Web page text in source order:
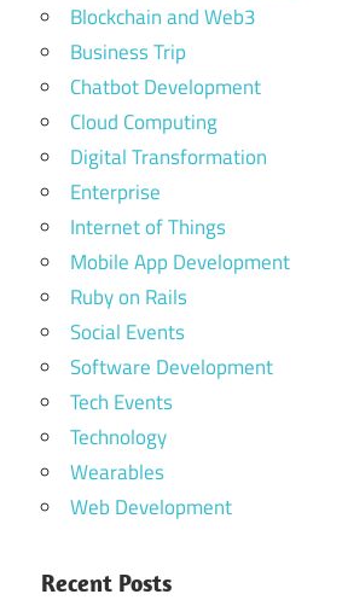
Blockchain and Web3
Business Trip
Chatbot Development
Cloud Computing
Digital Transformation
Enterprise
Internet of Things
Mobile App Development
Ruby on Rails
Social Events
Software Development
Tech Events
Technology
Wearables
Web Development
Recent Posts